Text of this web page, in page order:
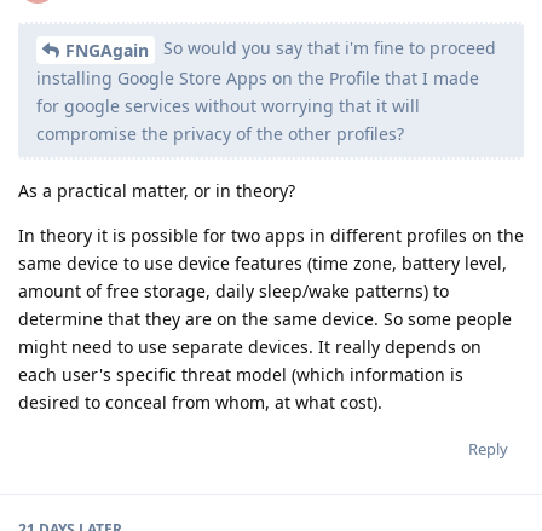
FNGAgain
So would you say that i'm fine to proceed
installing Google Store Apps on the Profile that I made
for google services without worrying that it will
compromise the privacy of the other profiles?
As a practical matter, or in theory?
In theory it is possible for two apps in different profiles on the
same device to use device features (time zone, battery level,
amount of free storage, daily sleep/wake patterns) to
determine that they are on the same device. So some people
might need to use separate devices. It really depends on
each user's specific threat model (which information is
desired to conceal from whom, at what cost).
Reply